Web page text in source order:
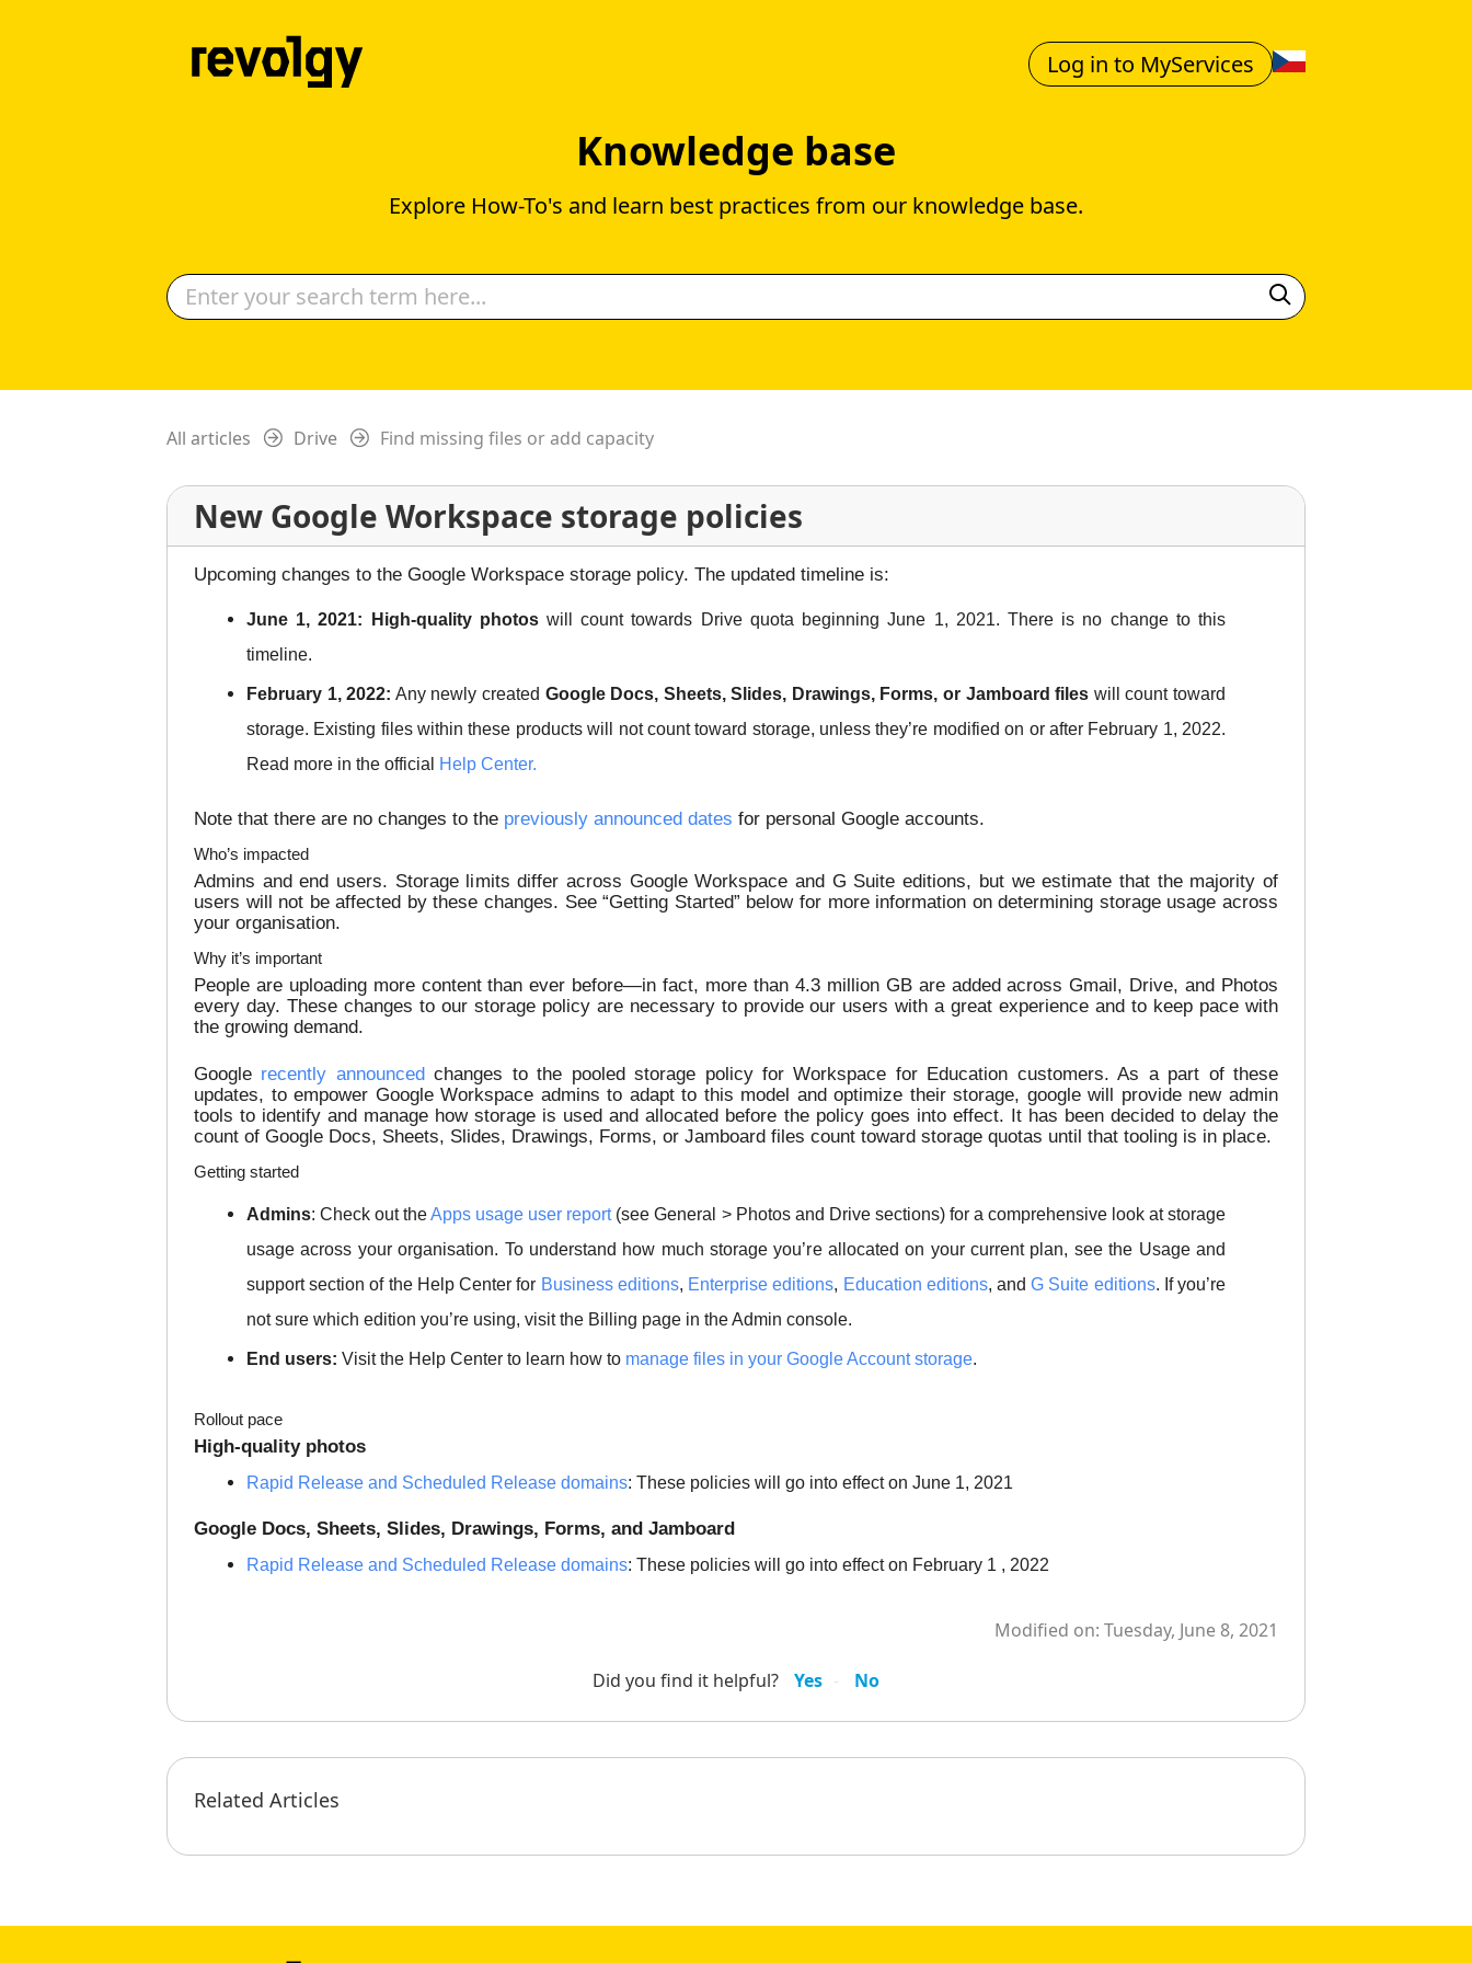
Log in to MyServices
Knowledge base
Explore How-To's and learn best practices from our knowledge base.
All articles Drive Find missing files or add capacity
New Google Workspace storage policies
Upcoming changes to the Google Workspace storage policy. The updated timeline is:
June 1, 2021: High-quality photoswill count towards Drive quota beginning June 1, 2021. There is no change to this
timeline.
February 1, 2022: Any newly created Google Docs, Sheets, Slides, Drawings, Forms, or Jamboard files will count toward
storage. Existing files within these products will not count toward storage, unless they’re modified on or after February 1, 2022.
Read more in the official
Help Center.
Note that there are no changes to the previously announced dates for personal Google accounts.
Who’s impacted
Admins and end users. Storage limits differ across Google Workspace and G Suite editions, but we estimate that the majority of
users will not be affected by these changes. See “Getting Started” below for more information on determining storage usage across
your organisation.
Why it’s important
People are uploading more content than ever before—in fact, more than 4.3 million GB are added across Gmail, Drive, and Photos
every day. These changes to our storage policy are necessary to provide our users with a great experience and to keep pace with
the growing demand.
Google recently announcedchanges to the pooled storage policy for Workspace for Education customers. As a part of these
updates, to empower Google Workspace admins to adapt to this model and optimize their storage, google will provide new admin
tools to identify and manage how storage is used and allocated before the policy goes into effect. It has been decided to delay the
count of Google Docs, Sheets, Slides, Drawings, Forms, or Jamboard files count toward storage quotas until that tooling is in place.
Getting started
Admins: Check out theApps usage user report(see General > Photos and Drive sections) for a comprehensive look at storage
usage across your organisation. To understand how much storage you’re allocated on your current plan, see the Usage and
support section of the Help Center for Business editions, Enterprise editions, Education editions, andG Suite editions. If you’re
not sure which edition you’re using, visit the Billing page in the Admin console.
End users: Visit the Help Center to learn how to manage files in your Google Account storage.
Rollout pace
High-quality photos
Rapid Release and Scheduled Release domains: These policies will go into effect on June 1, 2021
Google Docs, Sheets, Slides, Drawings, Forms, and Jamboard
Rapid Release and Scheduled Release domains: These policies will go into effect on February 1 , 2022
Modified on: Tuesday, June 8, 2021
Did you find it helpful? Yes No
Related Articles